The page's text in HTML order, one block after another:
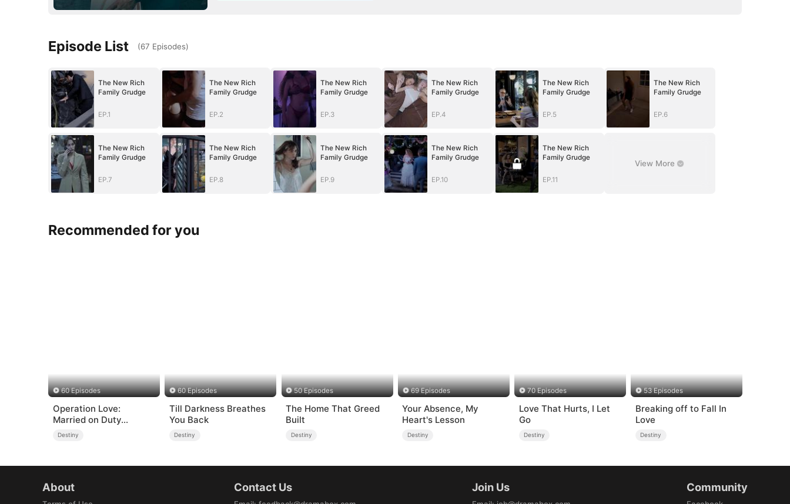
Episode List (67 Episodes)
The New Rich
Family Grudge
EP.1
The New Rich
Family Grudge
EP.2
The New Rich
Family Grudge
EP.3
The New Rich
Family Grudge
EP.4
The New Rich
Family Grudge
EP.5
The New Rich
Family Grudge
EP.6
The New Rich
Family Grudge
EP.7
The New Rich
Family Grudge
EP.8
The New Rich
Family Grudge
EP.9
The New Rich
Family Grudge
EP.10
The New Rich
Family Grudge
EP.11
View More
Recommended for you
60 Episodes
Operation Love:
Married on Duty
(DUBBED)
Destiny
60 Episodes
Till Darkness Breathes
You Back
Destiny
50 Episodes
The Home That Greed
Built
Destiny
69 Episodes
Your Absence, My
Heart's Lesson
Destiny
70 Episodes
Love That Hurts, I Let
Go
Destiny
53 Episodes
Breaking off to Fall In
Love
Destiny
About Contact Us Join Us Community